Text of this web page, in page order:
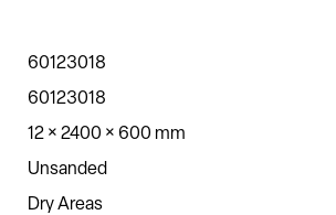
60123018
60123018
12 × 2400 × 600 mm
Unsanded
Dry Areas